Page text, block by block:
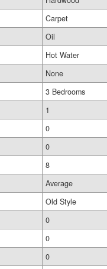
Carpet
Oil
Hot Water
None
3 Bedrooms
1
0
0
8
Average
Old Style
0
0
0